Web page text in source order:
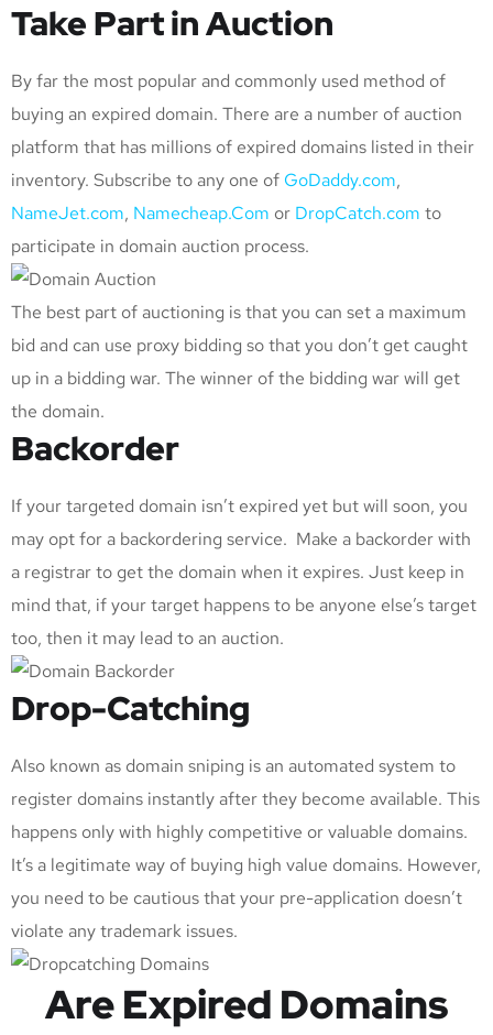
Take Part in Auction
By far the most popular and commonly used method of
buying an expired domain. There are a number of auction
platform that has millions of expired domains listed in their
inventory. Subscribe to any one of GoDaddy.com,
NameJet.com, Namecheap.Com or DropCatch.com to
participate in domain auction process.
The best part of auctioning is that you can set a maximum
bid and can use proxy bidding so that you don’t get caught
up in a bidding war. The winner of the bidding war will get
the domain.
Backorder
If your targeted domain isn’t expired yet but will soon, you
may opt for a backordering service. Make a backorder with
a registrar to get the domain when it expires. Just keep in
mind that, if your target happens to be anyone else’s target
too, then it may lead to an auction.
Drop-Catching
Also known as domain sniping is an automated system to
register domains instantly after they become available. This
happens only with highly competitive or valuable domains.
It’s a legitimate way of buying high value domains. However,
you need to be cautious that your pre-application doesn’t
violate any trademark issues.
Are Expired Domains